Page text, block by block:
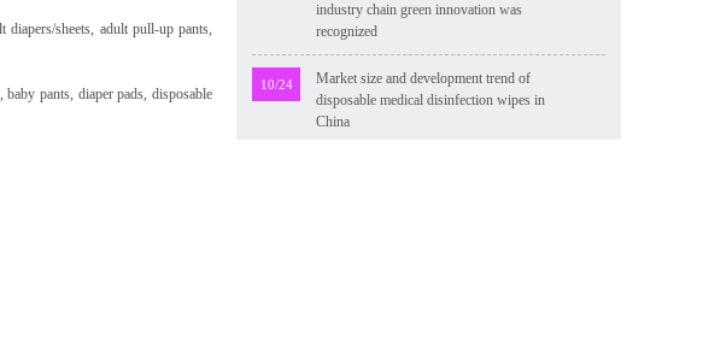
diapers/sheets, adult pull-up pants,
pants, diaper pads, disposable
industry chain green innovation was
recognized
10/24
Market size and development trend of
disposable medical disinfection wipes in
China